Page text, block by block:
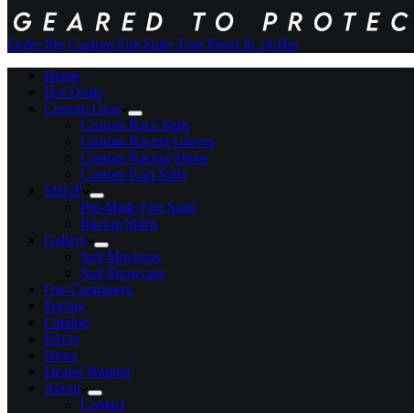
Order My Custom Fire Suit+ Free Proof In 24 Hrs
Home
Hot Deals
Custom Gear
Custom Race Suits
Custom Racing Gloves
Custom Racing Shoes
Custom Kart Suits
SHOP
Pre-Made Fire Suits
Racing Shirts
Gallery
Suit Mockups
Suit Showcase
Our Customers
Pricing
Catalog
FAQs
News
Dealer Wanted
About
Contact